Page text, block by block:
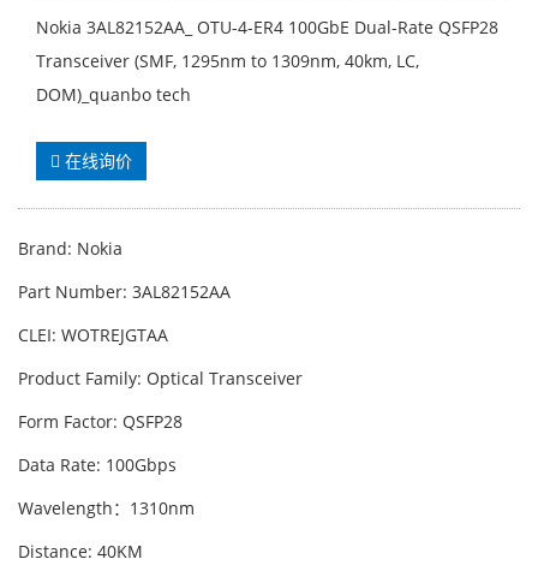
Nokia 3AL82152AA_ OTU-4-ER4 100GbE Dual-Rate QSFP28
Transceiver (SMF, 1295nm to 1309nm, 40km, LC,
DOM)_quanbo tech
在线询价
Brand: Nokia
Part Number: 3AL82152AA
CLEI: WOTREJGTAA
Product Family: Optical Transceiver
Form Factor: QSFP28
Data Rate: 100Gbps
Wavelength：1310nm
Distance: 40KM